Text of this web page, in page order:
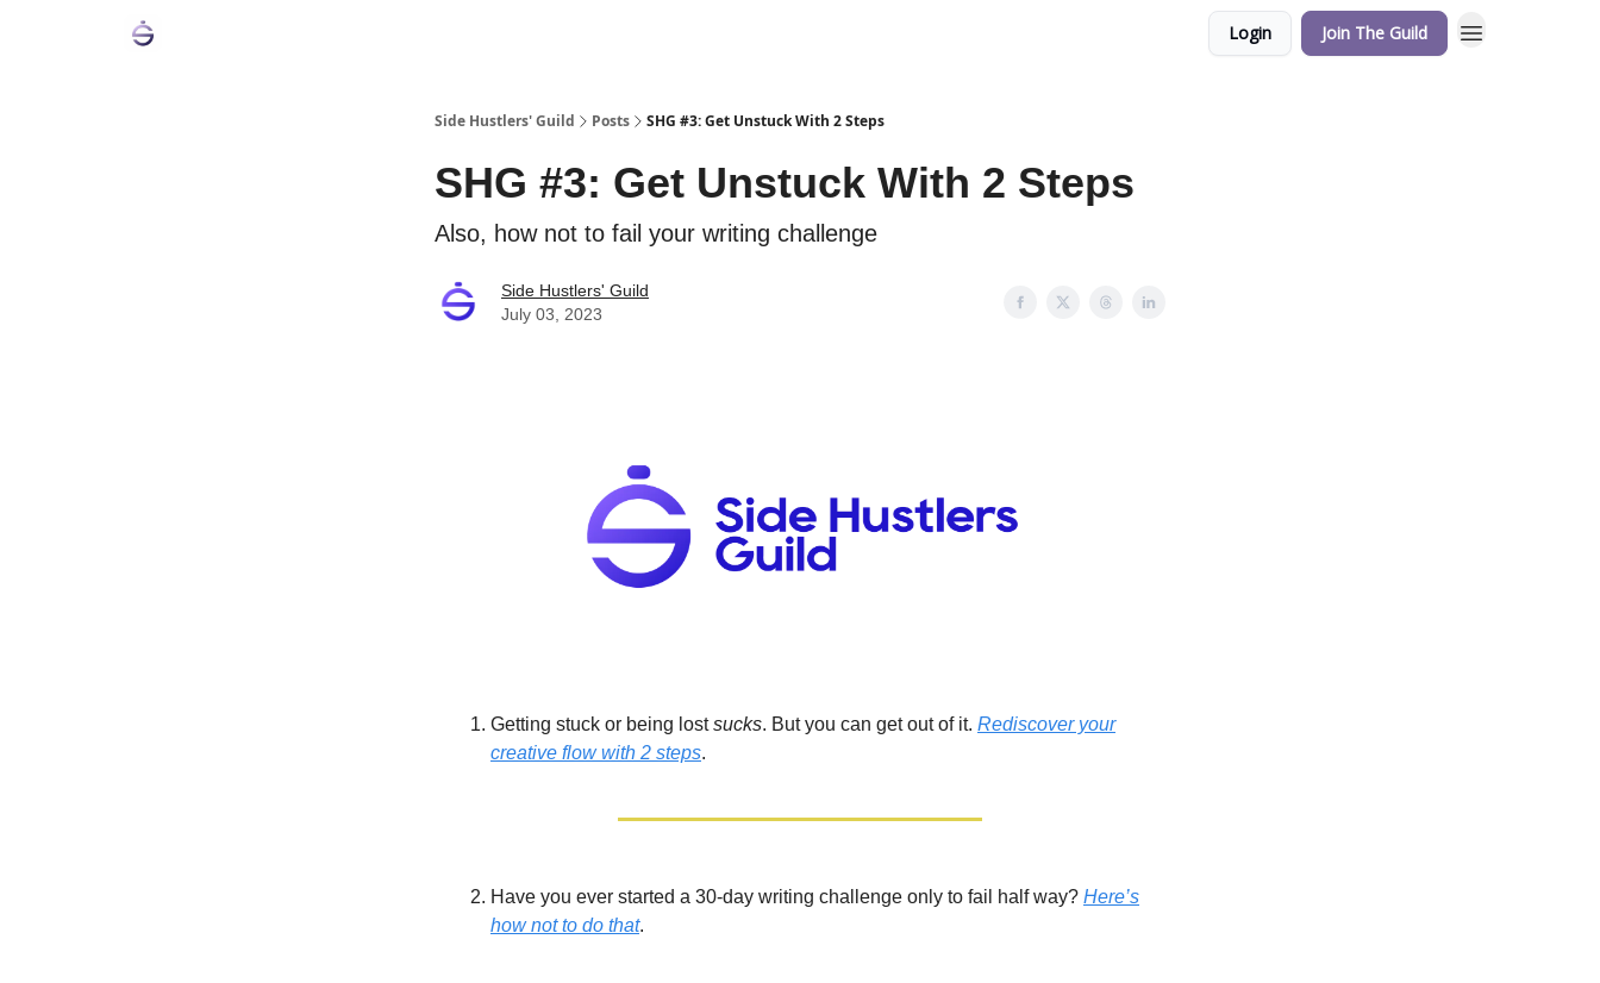
Login Join The Guild
Side Hustlers' Guild Posts SHG #3: Get Unstuck With 2 Steps
SHG #3: Get Unstuck With 2 Steps
Also, how not to fail your writing challenge
Side Hustlers' Guild
July 03, 2023
Getting stuck or being lostsucks. But you can get out of it. Rediscover your
creative flow with 2 steps.
Have you ever started a 30-day writing challenge only to fail half way? Here’s
hownotto do that.